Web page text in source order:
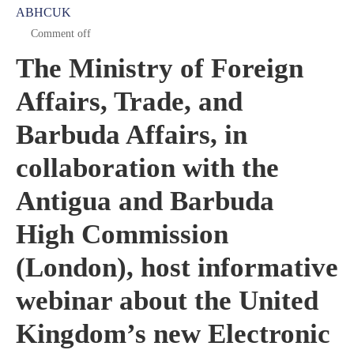
ABHCUK
Comment off
The Ministry of Foreign
Affairs, Trade, and
Barbuda Affairs, in
collaboration with the
Antigua and Barbuda
High Commission
(London), host informative
webinar about the United
Kingdom’s new Electronic